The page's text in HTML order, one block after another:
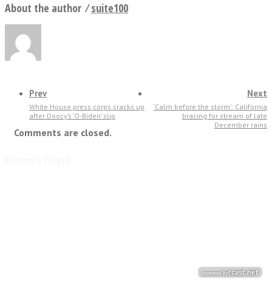
About the author ⁄suite100
Prev
White House press corps cracks up
after Doocy’s ‘O-Biden’ slip
Next
‘Calm before the storm’: California
bracing for stream of late
December rains
Comments are closed.